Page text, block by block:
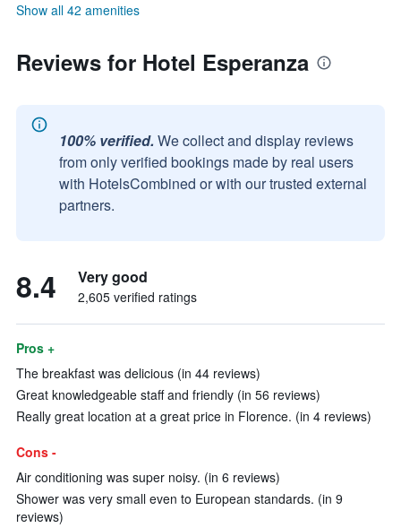
Show all 42 amenities
Reviews for Hotel Esperanza
100% verified. We collect and display reviews
from only verified bookings made by real users
with HotelsCombined or with our trusted external
partners.
8.4 Very good
2,605 verified ratings
Pros +
The breakfast was delicious (in 44 reviews)
Great knowledgeable staff and friendly (in 56 reviews)
Really great location at a great price in Florence. (in 4 reviews)
Cons -
Air conditioning was super noisy. (in 6 reviews)
Shower was very small even to European standards. (in 9
reviews)